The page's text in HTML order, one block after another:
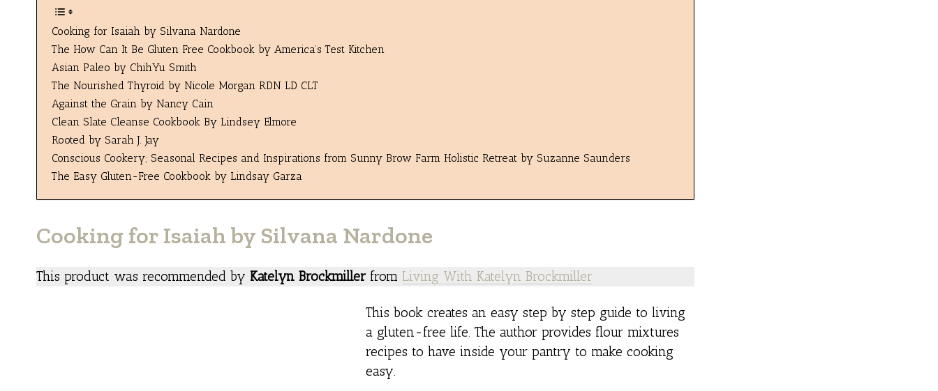
Cooking for Isaiah by Silvana Nardone
The How Can It Be Gluten Free Cookbook by America’s Test Kitchen
Asian Paleo by ChihYu Smith
The Nourished Thyroid by Nicole Morgan RDN LD CLT
Against the Grain by Nancy Cain
Clean Slate Cleanse Cookbook By Lindsey Elmore
Rooted by Sarah J. Jay
Conscious Cookery; Seasonal Recipes and Inspirations from Sunny Brow Farm Holistic Retreat by Suzanne Saunders
The Easy Gluten-Free Cookbook by Lindsay Garza
Cooking for Isaiah by Silvana Nardone
This product was recommended by Katelyn Brockmillerfrom Living With Katelyn Brockmiller
This book creates an easy step by step guide to living
a gluten-free life. The author provides flour mixtures
recipes to have inside your pantry to make cooking
easy.